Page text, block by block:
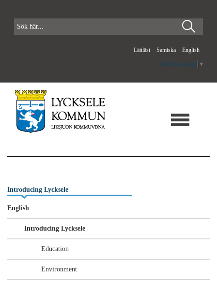
Lättläst Samiska English
Select Language ▼
Introducing Lycksele
English
Introducing Lycksele
Education
Environment